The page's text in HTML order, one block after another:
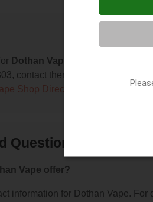
Dothan Vape
contact them at (850) 348-
Shop Directory directory, under
Questions About
Vape offer?
information for Dothan Vape. For